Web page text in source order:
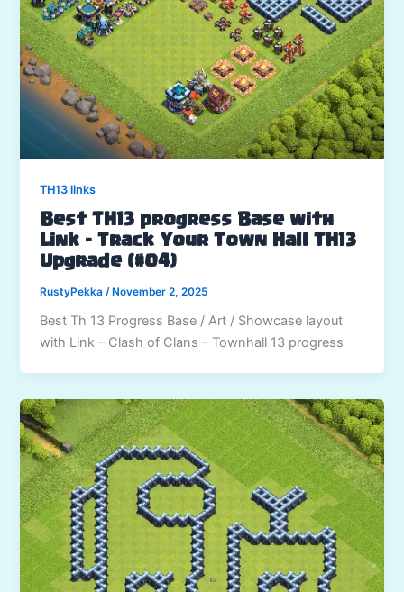
TH13 links
Best TH13 progress Base with
Link – Track Your Town Hall TH13
Upgrade (#04)
RustyPekka /November 2, 2025
Best Th 13 Progress Base / Art / Showcase layout
with Link – Clash of Clans – Townhall 13 progress